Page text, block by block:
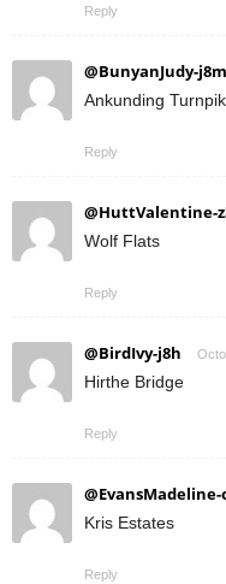
Reply
@BunyanJudy-j8m
Ankunding
Reply
@HuttValentine-
Wolf Flats
Reply
@BirdIvy-j8h
Hirthe Bridge
Reply
@EvansMadeline-
Kris Estates
Reply